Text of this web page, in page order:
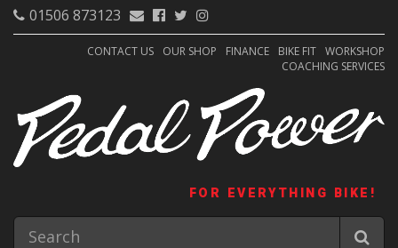
01506 873123
CONTACT US OUR SHOP FINANCE BIKE FIT WORKSHOP
COACHING SERVICES
FOR EVERYTHING BIKE!